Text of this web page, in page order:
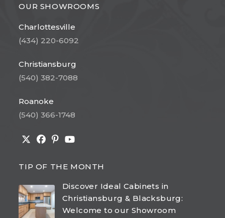
OUR SHOWROOMS
Charlottesville
(434) 220-6092
Christiansburg
(540) 382-7088
Roanoke
(540) 366-1748
in
new
tab
in
new
tab
in
new
tab
in
new
tab
TIP OF THE MONTH
Discover Ideal Cabinets in
Christiansburg & Blacksburg:
Welcome to our Showroom